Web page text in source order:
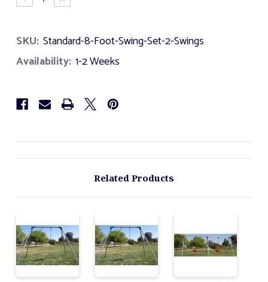
Quantity
8
Foot
Swing
2
Swings
Quantity
8
Foot
Swing
Swings
SKU: Standard-8-Foot-Swing-Set-2-Swings
Availability: 1-2 Weeks
Related Products